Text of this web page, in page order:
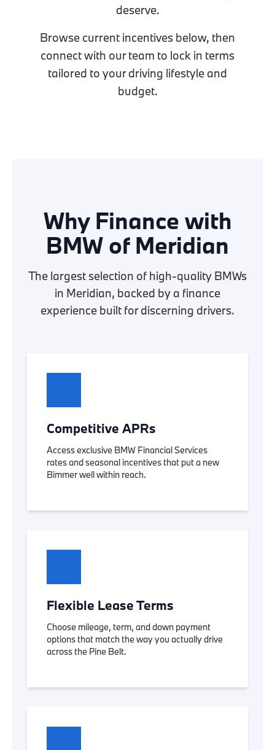
deserve.
Browse current incentives below, then
connect with our team to lock in terms
tailored to your driving lifestyle and
budget.
Why Finance with
BMW of Meridian
The largest selection of high-quality BMWs
in Meridian, backed by a finance
experience built for discerning drivers.
Competitive APRs
Access exclusive BMW Financial Services
rates and seasonal incentives that put a new
Bimmer well within reach.
Flexible Lease Terms
Choose mileage, term, and down payment
options that match the way you actually drive
across the Pine Belt.